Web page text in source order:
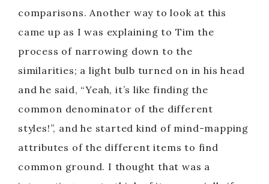
comparisons. Another way to look at this
came up as I was explaining to Tim the
process of narrowing down to the
similarities; a light bulb turned on in his head
and he said, “Yeah, it’s like finding the
common denominator of the different
styles!”, and he started kind of mind-mapping
attributes of the different items to find
common ground. I thought that was a